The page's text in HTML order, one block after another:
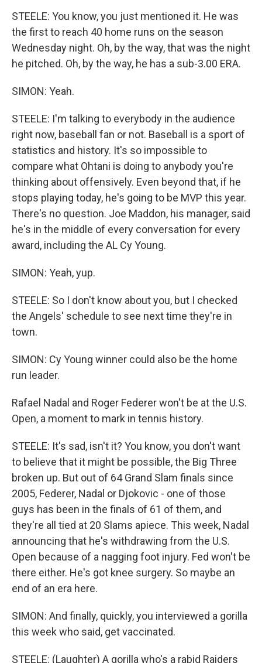
STEELE: You know, you just mentioned it. He was
the first to reach 40 home runs on the season
Wednesday night. Oh, by the way, that was the night
he pitched. Oh, by the way, he has a sub-3.00 ERA.
SIMON: Yeah.
STEELE: I'm talking to everybody in the audience
right now, baseball fan or not. Baseball is a sport of
statistics and history. It's so impossible to
compare what Ohtani is doing to anybody you're
thinking about offensively. Even beyond that, if he
stops playing today, he's going to be MVP this year.
There's no question. Joe Maddon, his manager, said
he's in the middle of every conversation for every
award, including the AL Cy Young.
SIMON: Yeah, yup.
STEELE: So I don't know about you, but I checked
the Angels' schedule to see next time they're in
town.
SIMON: Cy Young winner could also be the home
run leader.
Rafael Nadal and Roger Federer won't be at the U.S.
Open, a moment to mark in tennis history.
STEELE: It's sad, isn't it? You know, you don't want
to believe that it might be possible, the Big Three
broken up. But out of 64 Grand Slam finals since
2005, Federer, Nadal or Djokovic - one of those
guys has been in the finals of 61 of them, and
they're all tied at 20 Slams apiece. This week, Nadal
announcing that he's withdrawing from the U.S.
Open because of a nagging foot injury. Fed won't be
there either. He's got knee surgery. So maybe an
end of an era here.
SIMON: And finally, quickly, you interviewed a gorilla
this week who said, get vaccinated.
STEELE: (Laughter) A gorilla who's a rabid Raiders